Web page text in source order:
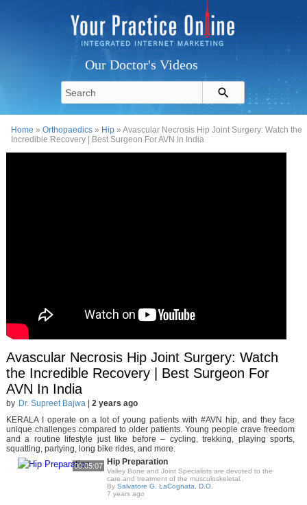
Our Doctor's Videos
Home »Orthopaedics » Hip » Avascular Necrosis Hip Joint Surgery: Watch the
Incredible Recovery | Best Surgeon For AVN In India
Avascular Necrosis Hip Joint Surgery: Watch
the Incredible Recovery | Best Surgeon For
AVN In India
by Dr. Supreet Bajwa| 2 years ago
KERALA I operate on a lot of young patients with #AVN hip, and they face
unique challenges compared to older patients. Young people crave freedom
and a routine lifestyle just like before – cycling, trekking, playing sports,
squatting, partying, long bike rides, and more.
00:05:07 Hip Preparation
Valley Bone and Joint Specialists are devoted to the
care and treatment of the musculoskeletal..
By Salvatore G. LaCognata, D.O.
7 years ago